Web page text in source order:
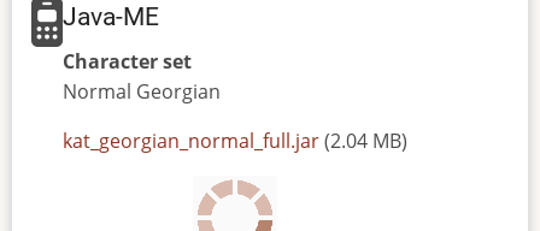
Java-ME
Character set
Normal Georgian
JAR
kat_georgian_normal_full.jar(2.04 MB)